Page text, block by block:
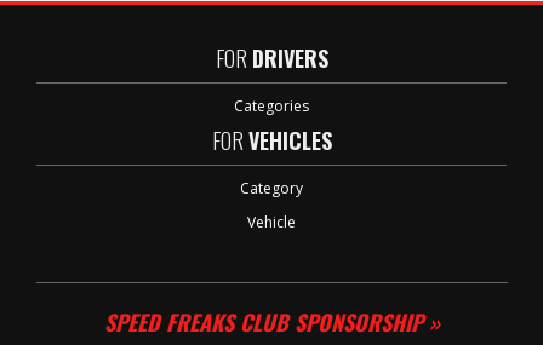
FOR DRIVERS
Categories
FORVEHICLES
Category
Vehicle
SPEED FREAKS CLUB SPONSORSHIP »